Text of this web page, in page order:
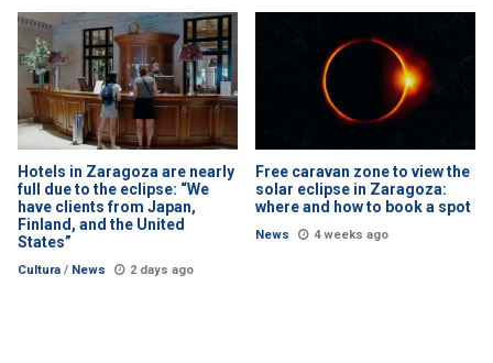
Hotels in Zaragoza are nearly
full due to the eclipse: “We
have clients from Japan,
Finland, and the United
States”
Cultura / News 2 days ago
Free caravan zone to view the
solar eclipse in Zaragoza:
where and how to book a spot
News 4 weeks ago